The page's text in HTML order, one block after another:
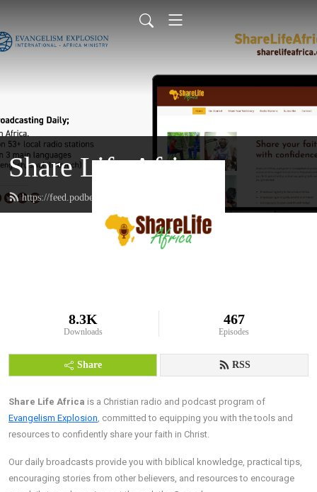
Share Life Africa
https://feed.podbean.com/sharelifeafrica/feed.xml
8.3K
Downloads
467
Episodes
Share RSS
Share Life Africa is a Christian radio and podcast program of
Evangelism Explosion, committed to equipping you with the tools and
resources to confidently share your faith in Christ.
Our daily broadcasts provide you with biblical knowledge, practical tips,
encouraging stories from other believers, and resources to encourage